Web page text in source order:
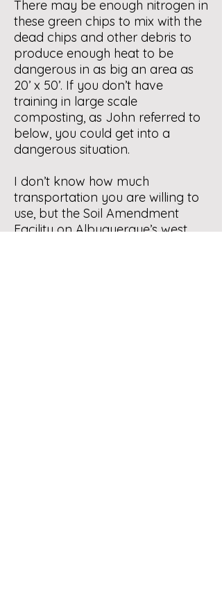
There may be enough nitrogen in
these green chips to mix with the
dead chips and other debris to
produce enough heat to be
dangerous in as big an area as
20’ x 50’. If you don’t have
training in large scale
composting, as John referred to
below, you could get into a
dangerous situation.
I don’t know how much
transportation you are willing to
use, but the Soil Amendment
Facility on Albuquerque’s west